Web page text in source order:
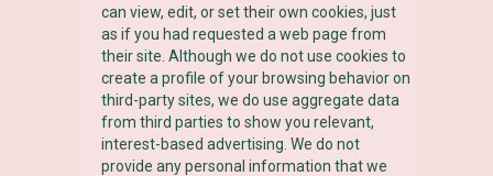
can view, edit, or set their own cookies, just
as if you had requested a web page from
their site. Although we do not use cookies to
create a profile of your browsing behavior on
third-party sites, we do use aggregate data
from third parties to show you relevant,
interest-based advertising. We do not
provide any personal information that we